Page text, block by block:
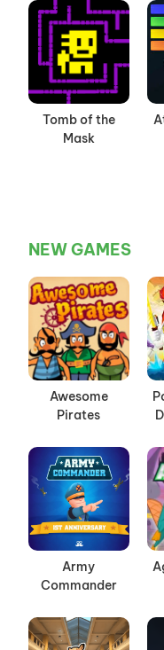
Tomb of the
Mask
NEW GAMES
Awesome
Pirates
Army
Commander